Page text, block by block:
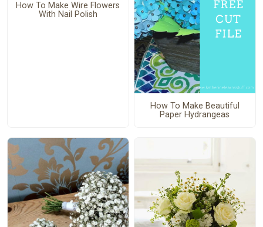
How To Make Wire Flowers
With Nail Polish
How To Make Beautiful
Paper Hydrangeas